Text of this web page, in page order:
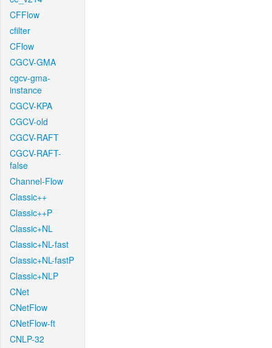
CFFlow
cfilter
CFlow
CGCV-GMA
cgcv-gma-
instance
CGCV-KPA
CGCV-old
CGCV-RAFT
CGCV-RAFT-
false
Channel-Flow
Classic++
Classic++P
Classic+NL
Classic+NL-fast
Classic+NL-fastP
Classic+NLP
CNet
CNetFlow
CNetFlow-ft
CNLP-32